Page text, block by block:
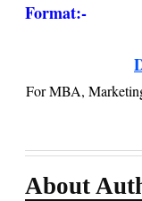
Format:-
For MBA,
About